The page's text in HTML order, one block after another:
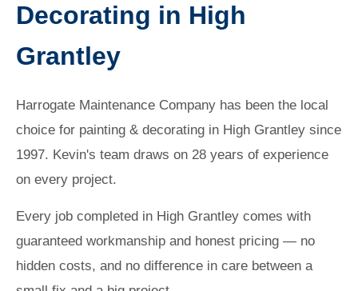
Decorating in High
Grantley
Harrogate Maintenance Company has been the local
choice for painting & decorating in High Grantley since
1997. Kevin's team draws on 28 years of experience
on every project.
Every job completed in High Grantley comes with
guaranteed workmanship and honest pricing — no
hidden costs, and no difference in care between a